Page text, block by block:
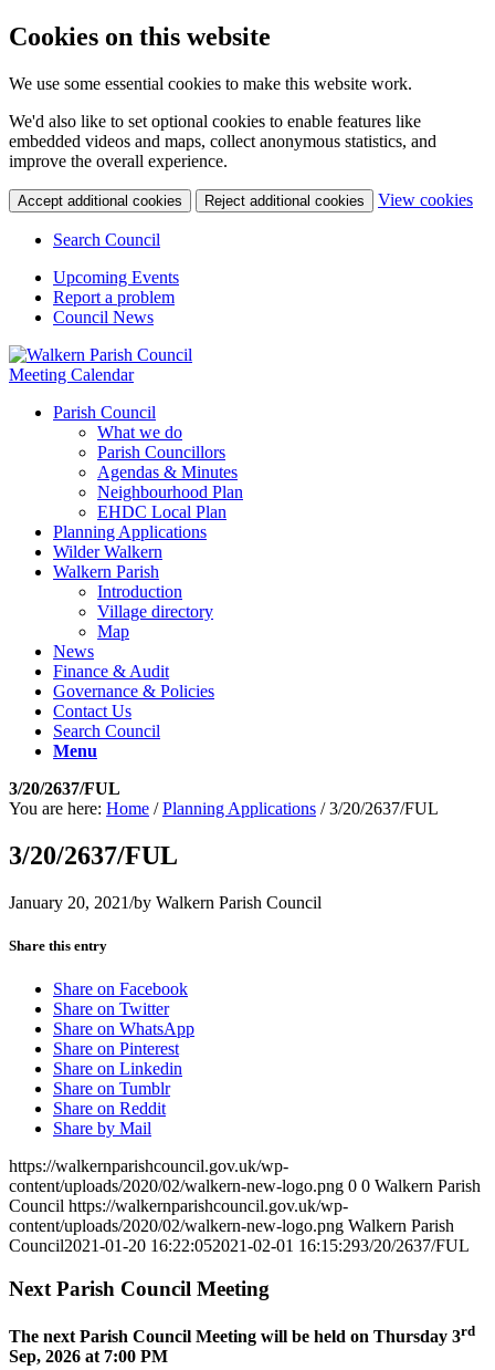
Cookies on this website
We use some essential cookies to make this website work.
We'd also like to set optional cookies to enable features like
embedded videos and maps, collect anonymous statistics, and
improve the overall experience.
Accept additional cookies Reject additional cookies View cookies
Search Council
Upcoming Events
Report a problem
Council News
Meeting Calendar
Parish Council
What we do
Parish Councillors
Agendas & Minutes
Neighbourhood Plan
EHDC Local Plan
Planning Applications
Wilder Walkern
Walkern Parish
Introduction
Village directory
Map
News
Finance & Audit
Governance & Policies
Contact Us
Search Council
Menu
3/20/2637/FUL
You are here: Home / Planning Applications / 3/20/2637/FUL
3/20/2637/FUL
January 20, 2021/by Walkern Parish Council
Share this entry
Share on Facebook
Share on Twitter
Share on WhatsApp
Share on Pinterest
Share on Linkedin
Share on Tumblr
Share on Reddit
Share by Mail
https://walkernparishcouncil.gov.uk/wp-
content/uploads/2020/02/walkern-new-logo.png 0 0 Walkern Parish
Council https://walkernparishcouncil.gov.uk/wp-
content/uploads/2020/02/walkern-new-logo.png Walkern Parish
Council2021-01-20 16:22:052021-02-01 16:15:293/20/2637/FUL
Next Parish Council Meeting
The next Parish Council Meeting will be held on Thursday 3rd
Sep, 2026 at 7:00 PM